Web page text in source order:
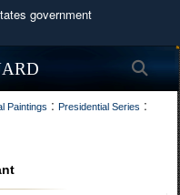
government
.mil
official U.S.
in the United
use HTTPS
Paintings : Presidential Series :